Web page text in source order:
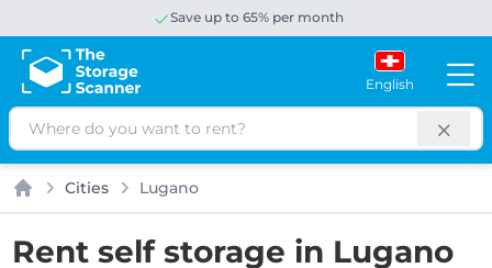
Save up to 65% per month
English
Search
Home
Cities Lugano
Rent self storage in Lugano